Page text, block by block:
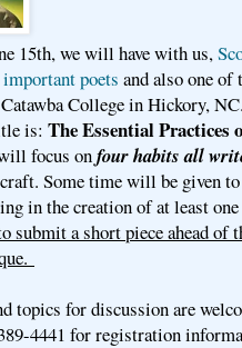
15th, we will have with us,
poets and also one of
College in Hickory,
is: The Essential Practices
focus onfour habits all
Some time will be given
in the creation of at least
submit a short piece ahead of
topics for discussion are
4441 for registration